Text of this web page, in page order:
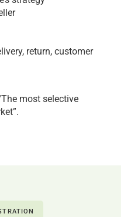
return, customer
most selective